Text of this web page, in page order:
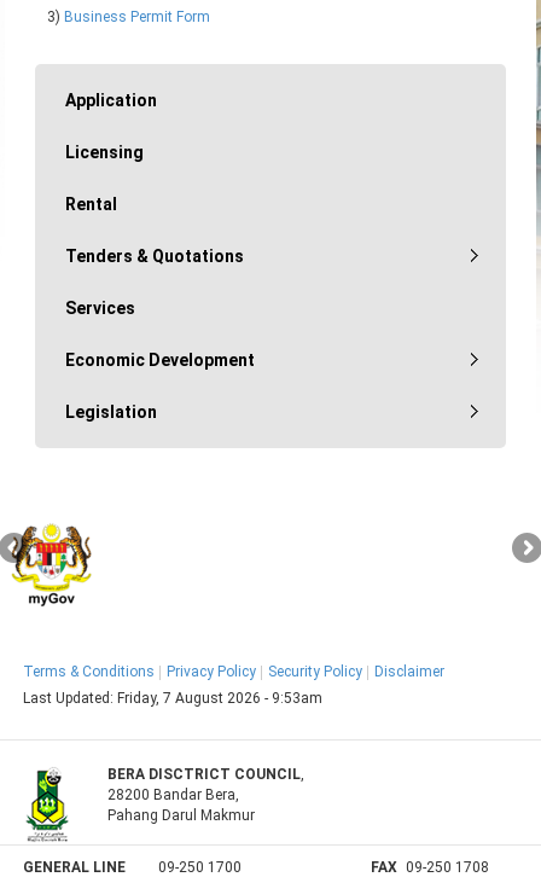
3)Business Permit Form
Application
Licensing
Rental
Tenders & Quotations
Services
Economic Development
Legislation
Terms & Conditions Privacy Policy Security Policy
Disclaimer
Last Updated:Friday, 7 August 2026 - 9:53am
BERA DISCTRICT COUNCIL,
28200 Bandar Bera,
Pahang Darul Makmur
GENERAL LINE 09-250 1700 FAX 09-250 1708